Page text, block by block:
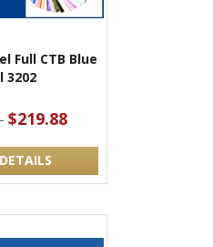
Full CTB Blue
3202
$219.88